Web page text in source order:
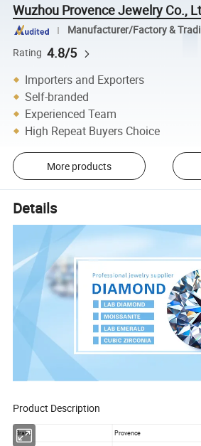
Wuzhou Provence Jewelry Co.,
Manufacturer/Factory &
Rating 4.8/5
Importers and Exporters
Self-branded
Experienced Team
High Repeat Buyers Choice
More products
Details
Product
Brand Provence